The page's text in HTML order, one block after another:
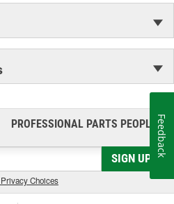
PROFESSIONAL PARTS PEOPLE®
SIGN UP
Choices
Feedback